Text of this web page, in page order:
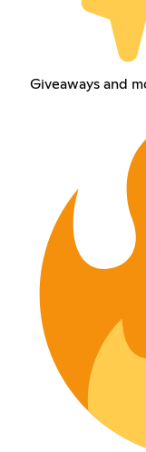
Giveaways and